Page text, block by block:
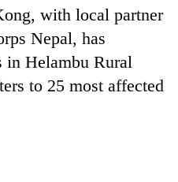
with local partner
Nepal, has
in Helambu Rural
to 25 most affected